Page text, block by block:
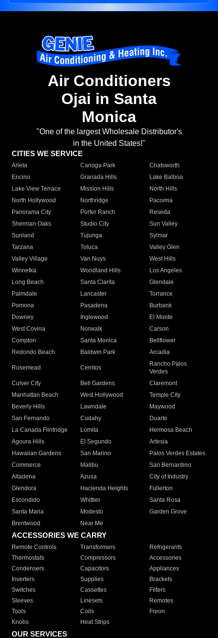
Air Conditioners
Ojai in Santa
Monica
"One of the largest Wholesale Distributor's
in the United States!"
CITIES WE SERVICE
Arleta Canoga Park
Chatsworth
Encino
Granada Hills
Lake Balboa
Lake View Terrace
Mission Hills
North Hills
North Hollywood
Northridge
Pacoima
Panorama City
Porter Ranch
Reseda
Sherman Oaks
Studio City
Sun Valley
Sunland
Tujunga
Sylmar
Tarzana
Toluca
Valley Glen
Valley Village
Van Nuys
West Hills
Winnetka
Woodland Hills
Los Angeles
Long Beach
Santa Clarita
Glendale
Palmdale
Lancaster
Torrance
Pomona
Pasadena
Burbank
Downey
Inglewood
El Monte
West Covina
Norwalk
Carson
Compton
Santa Monica
Bellflower
Redondo Beach
Baldwin Park Arcadia
Rosemead Cerritos
Rancho Palos
Verdes
Culver City
Bell Gardens
Claremont
Manhattan Beach
West Hollywood
Temple City
Beverly Hills
Lawndale
Maywood
San Fernando
Cudahy
Duarte
La Canada Flintridge
Lomita
Hermosa Beach
Agoura Hills
El Segundo
Artesia
Hawaiian Gardens
San Marino
Palos Verdes Estates
Commerce
Malibu
San Bernardino
Altadena
Azusa
City of Industry
Glendora
Hacienda Heights
Fullerton
Escondido
Whittier
Santa Rosa
Santa Maria
Modesto
Garden Grove
Brentwood
Near Me
ACCESSORIES WE CARRY
Remote Controls Transformers
Refrigerants
Thermostats
Compressors
Accessories
Condensers
Capacitors
Appliances
Inverters
Supplies
Brackets
Switches
Cassettes
Filters
Sleeves
Linesets
Remotes
Tools
Coils
Freon
Knobs
Heat Strips
OUR SERVICES